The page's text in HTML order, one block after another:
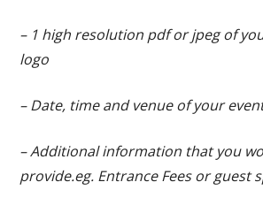
– 1 high resolution pdf or jpeg of
logo
– Date, time and venue of your
– Additional information that you
provide.eg. Entrance Fees or guest